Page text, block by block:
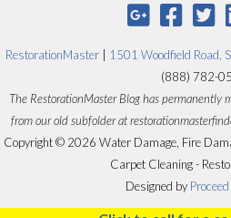
RestorationMaster 1501 Woodfield Road,
(888) 782-
The RestorationMaster Blog has permanently
from our old subfolder at
Copyright © 2026 Water Damage, Fire
Carpet Cleaning -
Designed by